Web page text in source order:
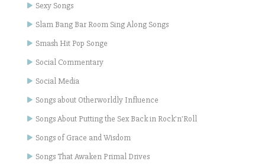
Sexy Songs
Slam Bang Bar Room Sing Along Songs
Smash Hit Pop Songe
Social Commentary
Social Media
Songs about Otherworldly Influence
Songs About Putting the Sex Back in Rock'n'Roll
Songs of Grace and Wisdom
Songs That Awaken Primal Drives